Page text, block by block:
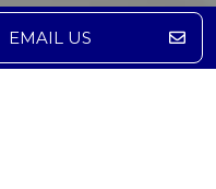
EMAIL US